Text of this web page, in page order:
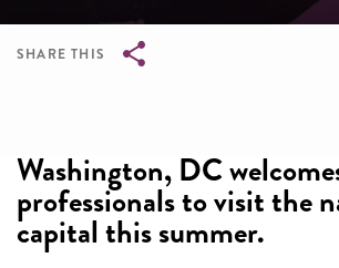
SHARE THIS
Washington, DC
professionals to visit the
capital this summer.